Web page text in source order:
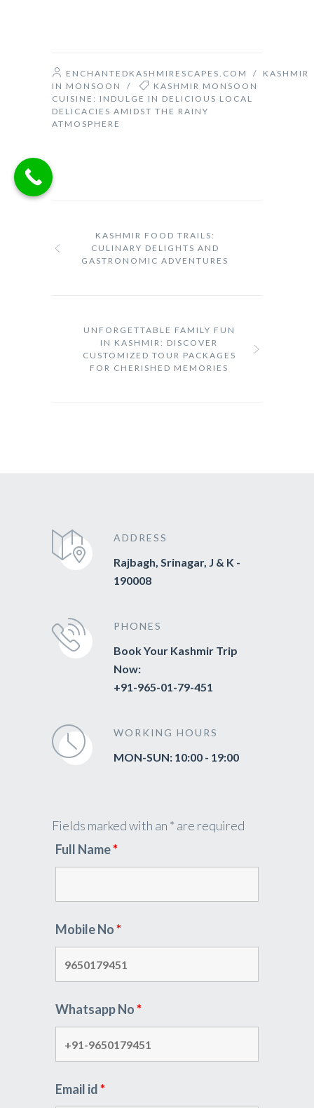
ENCHANTEDKASHMIRESCAPES.COM / KASHMIR
IN MONSOON
/
KASHMIR MONSOON
CUISINE: INDULGE IN DELICIOUS LOCAL
DELICACIES AMIDST THE RAINY
ATMOSPHERE
KASHMIR FOOD TRAILS:
CULINARY DELIGHTS AND
GASTRONOMIC ADVENTURES
UNFORGETTABLE FAMILY FUN
IN KASHMIR: DISCOVER
CUSTOMIZED TOUR PACKAGES
FOR CHERISHED MEMORIES
ADDRESS
Rajbagh, Srinagar, J & K -
190008
PHONES
Book Your Kashmir Trip
Now:
+91-965-01-79-451
WORKING HOURS
MON-SUN: 10:00 - 19:00
Fields marked with an * are required
Full Name*
Mobile No*
Whatsapp No*
Email id*